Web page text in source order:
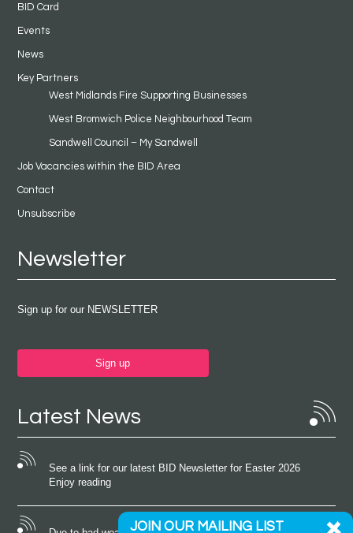
BID Card
Events
News
Key Partners
West Midlands Fire Supporting Businesses
West Bromwich Police Neighbourhood Team
Sandwell Council – My Sandwell
Job Vacancies within the BID Area
Contact
Unsubscribe
Newsletter
Sign up for our NEWSLETTER
Sign up
Latest News
See a link for our latest BID Newsletter for Easter 2026
Enjoy reading
JOIN OUR MAILING LIST